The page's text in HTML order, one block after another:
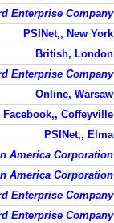
Enterprise Company
PSINet,, New York
British, London
Enterprise Company
Online, Warsaw
Facebook,, Coffeyville
PSINet,, Elma
America Corporation
America Corporation
Enterprise Company
Enterprise Company